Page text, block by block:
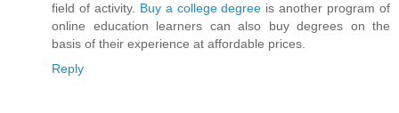
field of activity. Buy a college degree is another program of
online education learners can also buy degrees on the
basis of their experience at affordable prices.
Reply